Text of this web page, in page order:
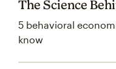
The Science
5 behavioral
know